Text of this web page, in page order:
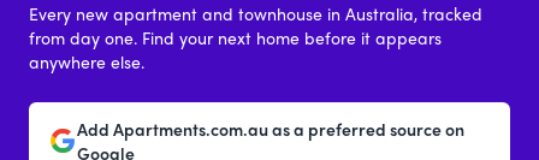
Every new apartment and townhouse in Australia, tracked
from day one. Find your next home before it appears
anywhere else.
Add Apartments.com.au as a preferred source on
Google